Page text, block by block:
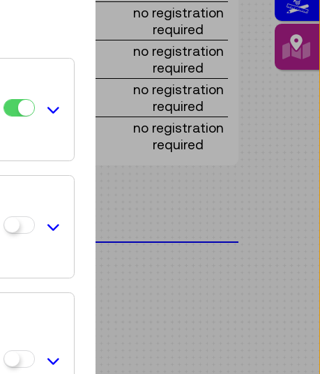
no registration
required
no registration
required
no registration
required
no registration
required